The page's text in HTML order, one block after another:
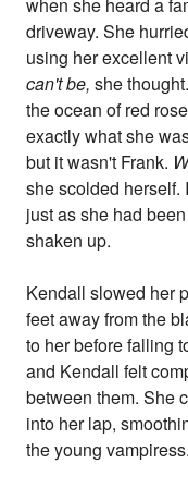
when she heard a
driveway. She
using her excellent
can't be, she
the ocean of red
exactly what she
but it wasn't Frank.
she scolded herself.
just as she had
shaken up.
Kendall slowed her
feet away from the
to her before falling
and Kendall felt
between them. She
into her lap,
the young vampiress.